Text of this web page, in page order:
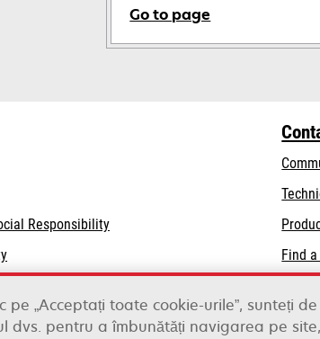
Go to page
Responsibilityopens
tab
Find
pe „Acceptați toate cookie-urile”, sunteți
dvs. pentru a îmbunătăți navigarea pe